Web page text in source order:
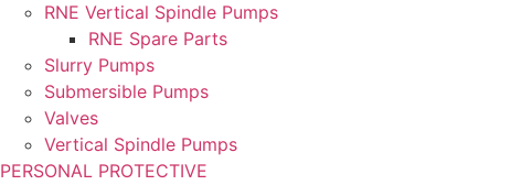
RNE Vertical Spindle Pumps
RNE Spare Parts
Slurry Pumps
Submersible Pumps
Valves
Vertical Spindle Pumps
PERSONAL PROTECTIVE